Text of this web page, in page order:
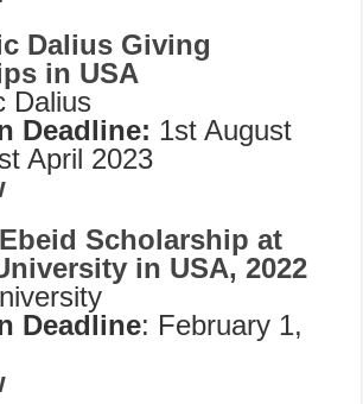
Dalius Giving
in USA
Dalius
Deadline: 1st August
April 2023
Scholarship at
in USA, 2022
Deadline: February 1,